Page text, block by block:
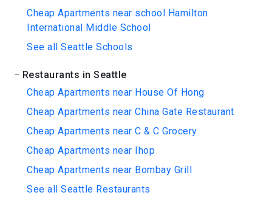
Cheap Apartments near school Hamilton
International Middle School
See all Seattle Schools
Restaurants in Seattle
Cheap Apartments near House Of Hong
Cheap Apartments near China Gate Restaurant
Cheap Apartments near C & C Grocery
Cheap Apartments near Ihop
Cheap Apartments near Bombay Grill
See all Seattle Restaurants